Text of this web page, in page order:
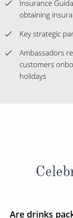
Insurance
obtaining
Key strategic
Ambassadors
customers
holidays
Are drinks